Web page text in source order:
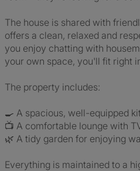
The house is shared with
offers a clean, relaxed and
you enjoy chatting with
your own space, you'll fit right
The property includes:
🍳 A spacious, well-equipped
📺 A comfortable lounge with
🌿 A tidy garden for enjoying
Everything is maintained to a